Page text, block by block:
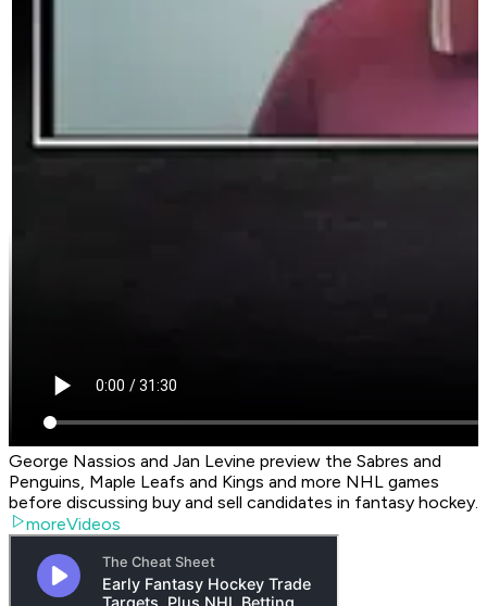
George Nassios and Jan Levine preview the Sabres and
Penguins, Maple Leafs and Kings and more NHL games
before discussing buy and sell candidates in fantasy hockey.
moreVideos